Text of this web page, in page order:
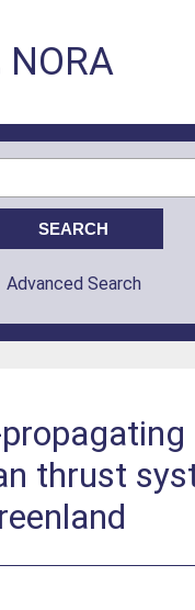
NORA
Advanced Search
thrust